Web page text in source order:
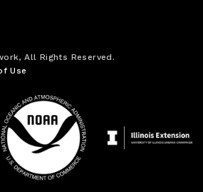
All Rights Reserved.
Use